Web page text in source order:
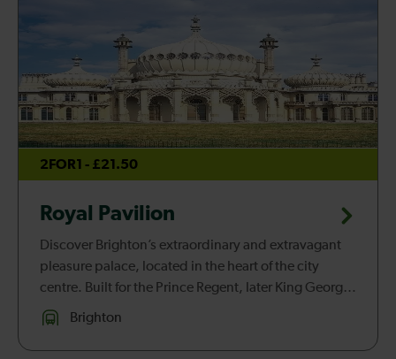
2FOR1 - £21.50
Royal Pavilion
Discover Brighton’s extraordinary and extravagant
pleasure palace, located in the heart of the city
centre. Built for the Prince Regent, later King George
IV, in stages between 1787 and 1823, the Royal
Brighton